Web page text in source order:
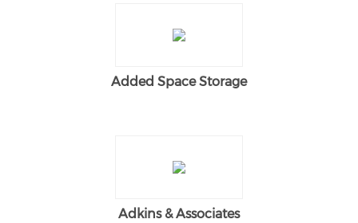
Added Space Storage
Adkins & Associates